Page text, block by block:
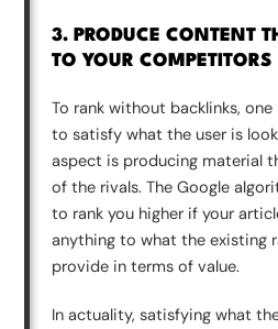
3. PRODUCE CONTENT
TO YOUR COMPETITORS
To rank without backlinks,
to satisfy what the user is
aspect is producing material
of the rivals. The Google
to rank you higher if your
anything to what the existing
provide in terms of value.
In actuality, satisfying what